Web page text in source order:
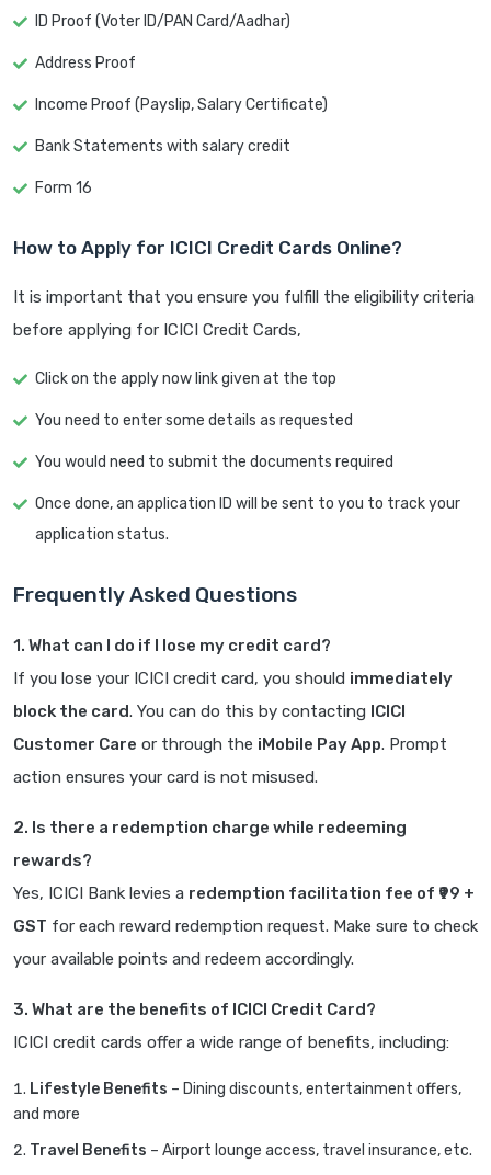
ID Proof (Voter ID/PAN Card/Aadhar)
Address Proof
Income Proof (Payslip, Salary Certificate)
Bank Statements with salary credit
Form 16
How to Apply for ICICI Credit Cards Online?
It is important that you ensure you fulfill the eligibility criteria
before applying for ICICI Credit Cards,
Click on the apply now link given at the top
You need to enter some details as requested
You would need to submit the documents required
Once done, an application ID will be sent to you to track your
application status.
Frequently Asked Questions
1. What can I do if I lose my credit card?
If you lose your ICICI credit card, you should immediately
block the card. You can do this by contacting ICICI
Customer Care or through the iMobile Pay App. Prompt
action ensures your card is not misused.
2. Is there a redemption charge while redeeming
rewards?
Yes, ICICI Bank levies a redemption facilitation fee of ₹99 +
GST for each reward redemption request. Make sure to check
your available points and redeem accordingly.
3. What are the benefits of ICICI Credit Card?
ICICI credit cards offer a wide range of benefits, including:
Lifestyle Benefits – Dining discounts, entertainment offers,
and more
Travel Benefits – Airport lounge access, travel insurance, etc.